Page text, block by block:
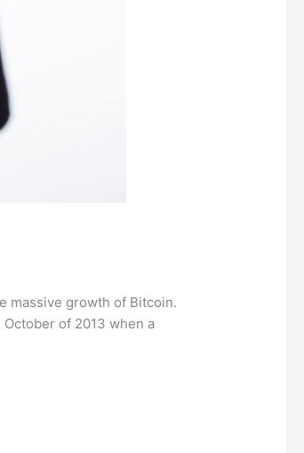
massive growth of Bitcoin.
of 2013 when a